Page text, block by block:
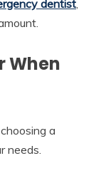
dentist,
When
a
needs.